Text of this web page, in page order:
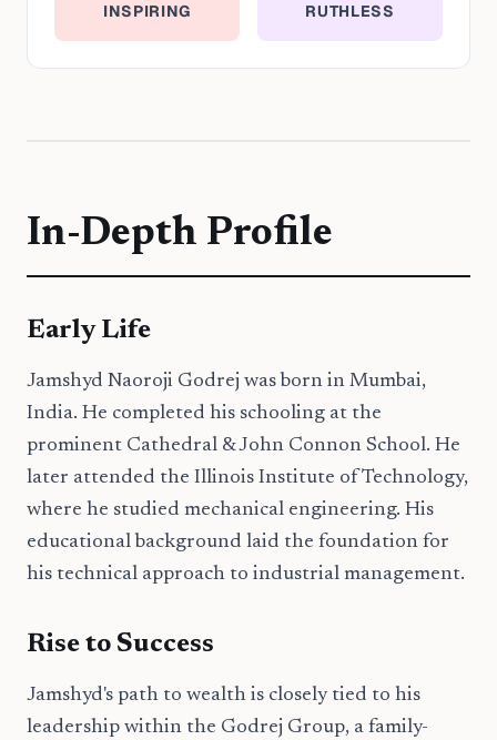
INSPIRING RUTHLESS
In-Depth Profile
Early Life
Jamshyd Naoroji Godrej was born in Mumbai,
India. He completed his schooling at the
prominent Cathedral & John Connon School. He
later attended the Illinois Institute of Technology,
where he studied mechanical engineering. His
educational background laid the foundation for
his technical approach to industrial management.
Rise to Success
Jamshyd's path to wealth is closely tied to his
leadership within the Godrej Group, a family-